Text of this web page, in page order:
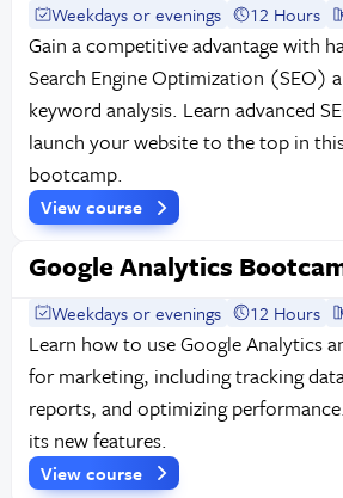
Weekdays or evenings 12 Hours
Gain a competitive advantage with
Search Engine Optimization (SEO)
keyword analysis. Learn advanced
launch your website to the top in
bootcamp.
View course
Google Analytics
Weekdays or evenings 12 Hours
Learn how to use Google Analytics
for marketing, including tracking
reports, and optimizing
its new features.
View course